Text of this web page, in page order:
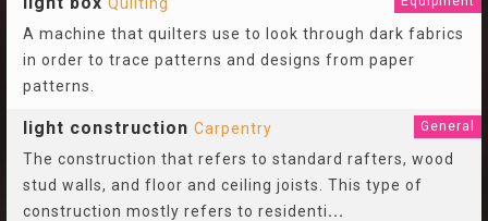
A machine that quilters use to look through dark fabrics
in order to trace patterns and designs from paper
patterns.
light construction Carpentry General
The construction that refers to standard rafters, wood
stud walls, and floor and ceiling joists. This type of
construction mostly refers to residenti...